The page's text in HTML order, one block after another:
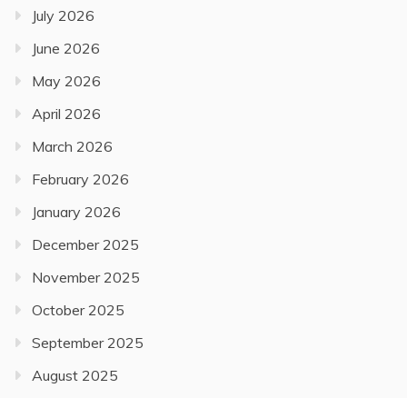
July 2026
June 2026
May 2026
April 2026
March 2026
February 2026
January 2026
December 2025
November 2025
October 2025
September 2025
August 2025